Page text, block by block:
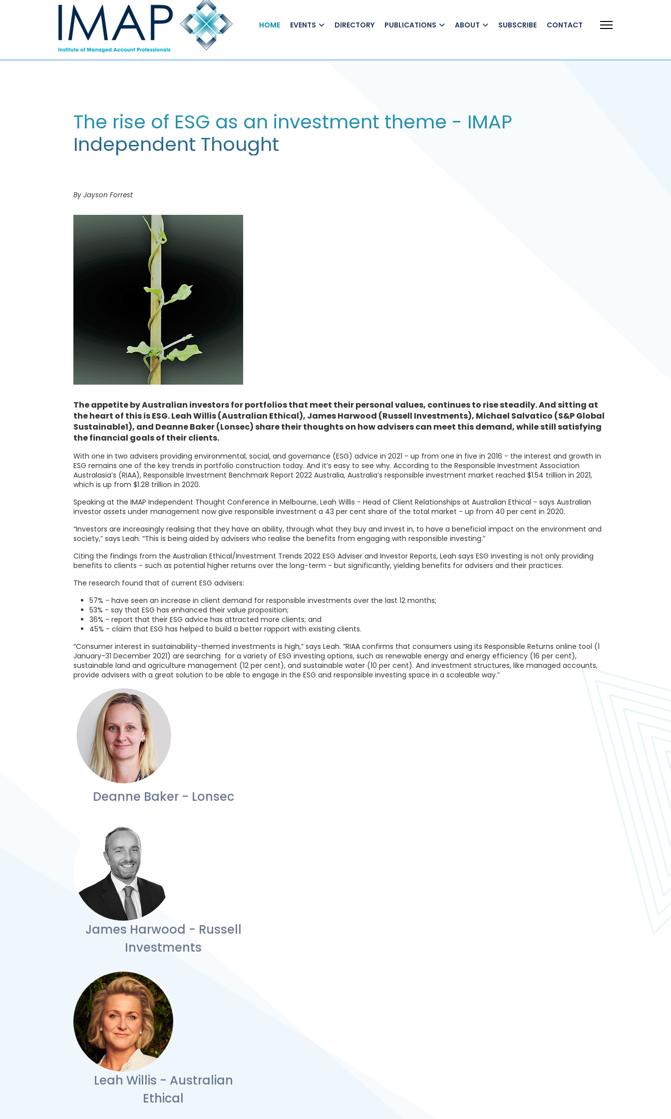
HOME EVENTS DIRECTORY PUBLICATIONS ABOUT SUBSCRIBE CONTACT
The rise of ESG as an investment theme - IMAP
Independent Thought
By Jayson Forrest
The appetite by Australian investors for portfolios that meet their personal values, continues to rise steadily. And sitting at
the heart of this is ESG. Leah Willis (Australian Ethical), James Harwood (Russell Investments), Michael Salvatico (S&P Global
Sustainable1), and Deanne Baker (Lonsec) share their thoughts on how advisers can meet this demand, while still satisfying
the financial goals of their clients.
With one in two advisers providing environmental, social, and governance (ESG) advice in 2021 - up from one in five in 2016 - the interest and growth in
ESG remains one of the key trends in portfolio construction today. And it’s easy to see why. According to the Responsible Investment Association
Australasia’s (RIAA), Responsible Investment Benchmark Report 2022 Australia, Australia’s responsible investment market reached $1.54 trillion in 2021,
which is up from $1.28 trillion in 2020.
Speaking at the IMAP Independent Thought Conference in Melbourne, Leah Willis - Head of Client Relationships at Australian Ethical - says Australian
investor assets under management now give responsible investment a 43 per cent share of the total market - up from 40 per cent in 2020.
“Investors are increasingly realising that they have an ability, through what they buy and invest in, to have a beneficial impact on the environment and
society,” says Leah. “This is being aided by advisers who realise the benefits from engaging with responsible investing.”
Citing the findings from the Australian Ethical/Investment Trends 2022 ESG Adviser and Investor Reports, Leah says ESG investing is not only providing
benefits to clients - such as potential higher returns over the long-term - but significantly, yielding benefits for advisers and their practices.
The research found that of current ESG advisers:
57% - have seen an increase in client demand for responsible investments over the last 12 months;
53% - say that ESG has enhanced their value proposition;
36% - report that their ESG advice has attracted more clients; and
45% - claim that ESG has helped to build a better rapport with existing clients.
“Consumer interest in sustainability-themed investments is high,” says Leah. “RIAA confirms that consumers using its Responsible Returns online tool (1
January-31 December 2021) are searching for a variety of ESG investing options, such as renewable energy and energy efficiency (16 per cent),
sustainable land and agriculture management (12 per cent), and sustainable water (10 per cent). And investment structures, like managed accounts,
provide advisers with a great solution to be able to engage in the ESG and responsible investing space in a scaleable way.”
Deanne Baker - Lonsec
James Harwood - Russell
Investments
Leah Willis - Australian
Ethical